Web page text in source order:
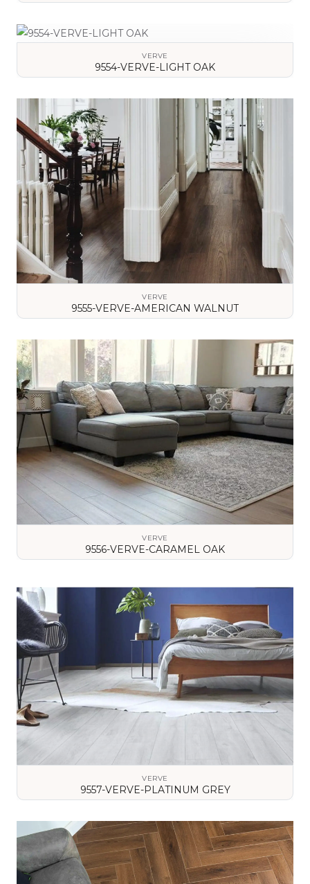
VERVE
9554-VERVE-LIGHT OAK
VIEW DETAILS
VERVE
9555-VERVE-AMERICAN WALNUT
VIEW DETAILS
VERVE
9556-VERVE-CARAMEL OAK
VERVE
9557-VERVE-PLATINUM GREY
VIEW DETAILS